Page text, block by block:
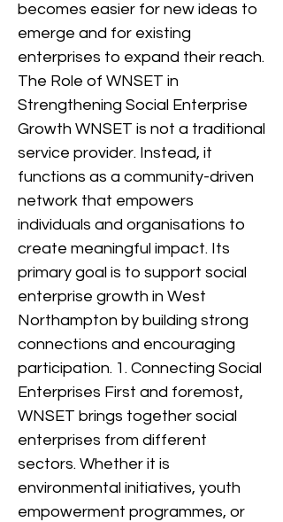
becomes easier for new ideas to
emerge and for existing
enterprises to expand their reach.
The Role of WNSET in
Strengthening Social Enterprise
Growth WNSET is not a traditional
service provider. Instead, it
functions as a community-driven
network that empowers
individuals and organisations to
create meaningful impact. Its
primary goal is to support social
enterprise growth in West
Northampton by building strong
connections and encouraging
participation. 1. Connecting Social
Enterprises First and foremost,
WNSET brings together social
enterprises from different
sectors. Whether it is
environmental initiatives, youth
empowerment programmes, or